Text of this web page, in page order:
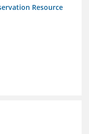
Resource